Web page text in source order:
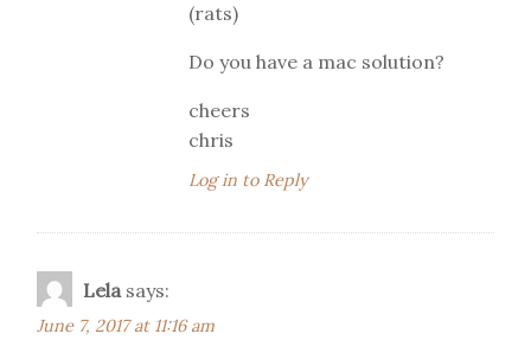
(rats)
Do you have a mac solution?
cheers
chris
Log in to Reply
Lela says:
June 7, 2017 at 11:16 am